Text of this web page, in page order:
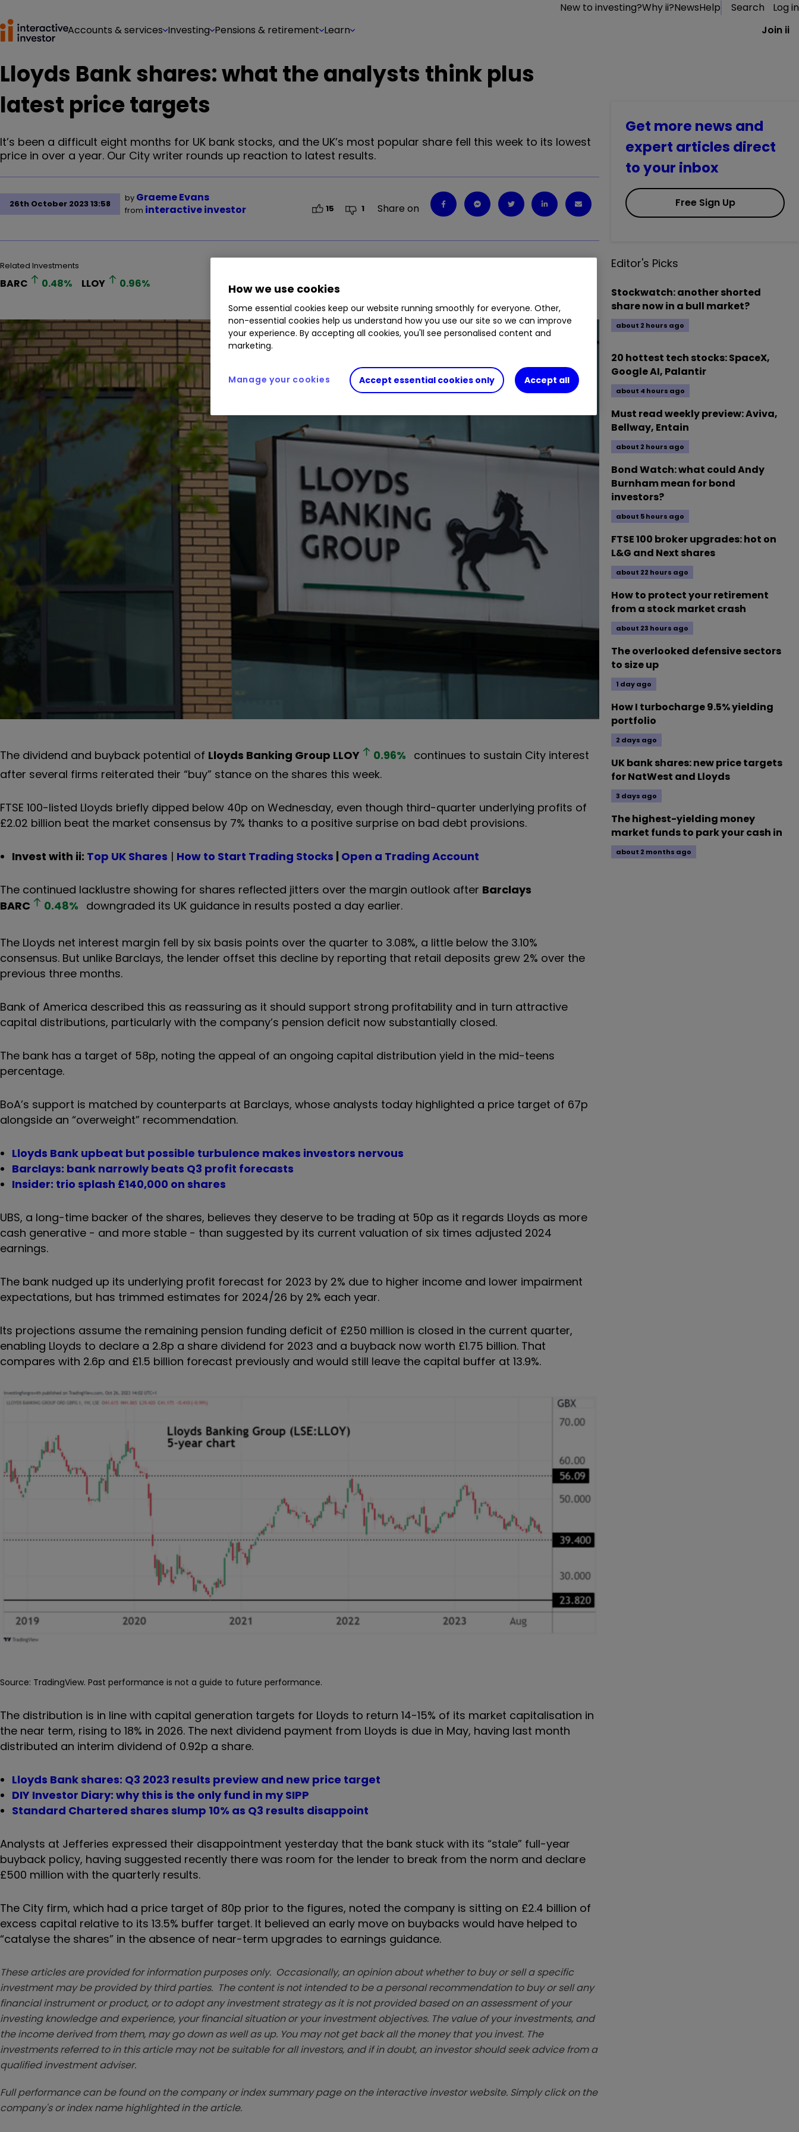
New to investing?Why ii?NewsHelp Search
Log in
Accounts & services Investing Pensions & retirement Learn Join ii
Lloyds Bank shares: what the analysts think plus
latest price targets
It’s been a difficult eight months for UK bank stocks, and the UK’s most popular share fell this week to its lowest
price in over a year. Our City writer rounds up reaction to latest results.
26th October 2023 13:58
by Graeme Evans
from interactive investor 15 1 Share on
Related Investments
BARC 0.48% LLOY 0.96%
The dividend and buyback potential of Lloyds Banking Group LLOY 0.96% continues to sustain City interest
after several firms reiterated their “buy” stance on the shares this week.
FTSE 100-listed Lloyds briefly dipped below 40p on Wednesday, even though third-quarter underlying profits of
£2.02 billion beat the market consensus by 7% thanks to a positive surprise on bad debt provisions.
Invest with ii: Top UK Shares | How to Start Trading Stocks | Open a Trading Account
The continued lacklustre showing for shares reflected jitters over the margin outlook after Barclays
BARC
0.48% downgraded its UK guidance in results posted a day earlier.
The Lloyds net interest margin fell by six basis points over the quarter to 3.08%, a little below the 3.10%
consensus. But unlike Barclays, the lender offset this decline by reporting that retail deposits grew 2% over the
previous three months.
Bank of America described this as reassuring as it should support strong profitability and in turn attractive
capital distributions, particularly with the company’s pension deficit now substantially closed.
The bank has a target of 58p, noting the appeal of an ongoing capital distribution yield in the mid-teens
percentage.
BoA’s support is matched by counterparts at Barclays, whose analysts today highlighted a price target of 67p
alongside an “overweight” recommendation.
Lloyds Bank upbeat but possible turbulence makes investors nervous
Barclays: bank narrowly beats Q3 profit forecasts
Insider: trio splash £140,000 on shares
UBS, a long-time backer of the shares, believes they deserve to be trading at 50p as it regards Lloyds as more
cash generative - and more stable - than suggested by its current valuation of six times adjusted 2024
earnings.
The bank nudged up its underlying profit forecast for 2023 by 2% due to higher income and lower impairment
expectations, but has trimmed estimates for 2024/26 by 2% each year.
Its projections assume the remaining pension funding deficit of £250 million is closed in the current quarter,
enabling Lloyds to declare a 2.8p a share dividend for 2023 and a buyback now worth £1.75 billion. That
compares with 2.6p and £1.5 billion forecast previously and would still leave the capital buffer at 13.9%.
Source: TradingView. Past performance is not a guide to future performance.
The distribution is in line with capital generation targets for Lloyds to return 14-15% of its market capitalisation in
the near term, rising to 18% in 2026. The next dividend payment from Lloyds is due in May, having last month
distributed an interim dividend of 0.92p a share.
Lloyds Bank shares: Q3 2023 results preview and new price target
DIY Investor Diary: why this is the only fund in my SIPP
Standard Chartered shares slump 10% as Q3 results disappoint
Analysts at Jefferies expressed their disappointment yesterday that the bank stuck with its “stale” full-year
buyback policy, having suggested recently there was room for the lender to break from the norm and declare
£500 million with the quarterly results.
The City firm, which had a price target of 80p prior to the figures, noted the company is sitting on £2.4 billion of
excess capital relative to its 13.5% buffer target. It believed an early move on buybacks would have helped to
“catalyse the shares” in the absence of near-term upgrades to earnings guidance.
These articles are provided for information purposes only. Occasionally, an opinion about whether to buy or sell a specific
investment may be provided by third parties. The content is not intended to be a personal recommendation to buy or sell any
financial instrument or product, or to adopt any investment strategy as it is not provided based on an assessment of your
investing knowledge and experience, your financial situation or your investment objectives. The value of your investments, and
the income derived from them, may go down as well as up. You may not get back all the money that you invest. The
investments referred to in this article may not be suitable for all investors, and if in doubt, an investor should seek advice from a
qualified investment adviser.
Full performance can be found on the company or index summary page on the interactive investor website. Simply click on the
company's or index name highlighted in the article.
Get more news and
expert articles direct
to your inbox
Free Sign Up
Editor's Picks
Stockwatch: another shorted
share now in a bull market?
about 2 hours ago
20 hottest tech stocks: SpaceX,
Google AI, Palantir
about 4 hours ago
Must read weekly preview: Aviva,
Bellway, Entain
about 2 hours ago
Bond Watch: what could Andy
Burnham mean for bond
investors?
about 5 hours ago
FTSE 100 broker upgrades: hot on
L&G and Next shares
about 22 hours ago
How to protect your retirement
from a stock market crash
about 23 hours ago
The overlooked defensive sectors
to size up
1 day ago
How I turbocharge 9.5% yielding
portfolio
2 days ago
UK bank shares: new price targets
for NatWest and Lloyds
3 days ago
The highest-yielding money
market funds to park your cash in
about 2 months ago
How we use cookies
Some essential cookies keep our website running smoothly for everyone. Other,
non-essential cookies help us understand how you use our site so we can improve
your experience. By accepting all cookies, you'll see personalised content and
marketing.
Accept essential cookies only Accept all
Manage your cookies